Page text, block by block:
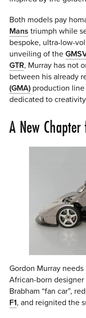
Both models pay
Mans triumph while
bespoke, ultra-low-
unveiling of the
GTR, Murray has not
between his already
(GMA) production
dedicated to
A New
Gordon Murray
African-born designer
Brabham “fan car”,
F1, and reignited the